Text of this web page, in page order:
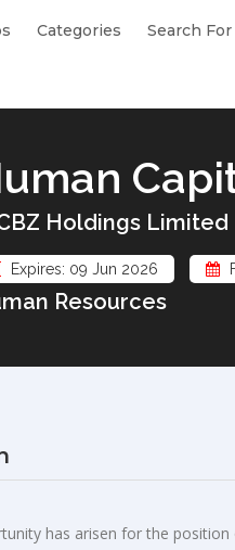
Categories Search For
Holdings Limited
Expires: 09 Jun 2026
Resources
has arisen for the